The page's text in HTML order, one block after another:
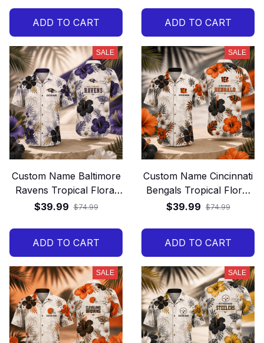
ADD TO CART ADD TO CART
SALE
Custom Name Baltimore
Ravens Tropical Floral
Hawaiian Shirt
$39.99 $74.99
ADD TO CART
SALE
Custom Name Cincinnati
Bengals Tropical Floral
Hawaiian Shirt
$39.99 $74.99
ADD TO CART
SALE SALE